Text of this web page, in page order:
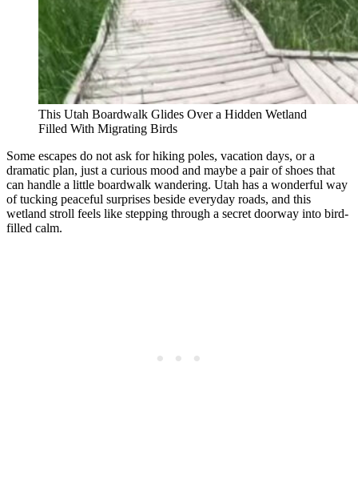
This Utah Boardwalk Glides Over a Hidden Wetland
Filled With Migrating Birds
Some escapes do not ask for hiking poles, vacation days, or a
dramatic plan, just a curious mood and maybe a pair of shoes that
can handle a little boardwalk wandering. Utah has a wonderful way
of tucking peaceful surprises beside everyday roads, and this
wetland stroll feels like stepping through a secret doorway into bird-
filled calm.